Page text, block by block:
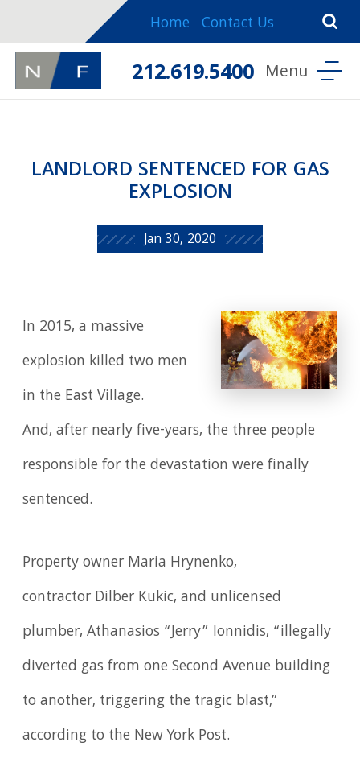
Home Contact Us
212.619.5400
LANDLORD SENTENCED FOR GAS
EXPLOSION
Jan 30, 2020
In 2015, a massive
explosion killed two men
in the East Village.
And, after nearly five-years, the three people
responsible for the devastation were finally
sentenced.
Property owner Maria Hrynenko,
contractor Dilber Kukic, and unlicensed
plumber, Athanasios “Jerry” Ionnidis, “illegally
diverted gas from one Second Avenue building
to another, triggering the tragic blast,”
according to the New York Post.